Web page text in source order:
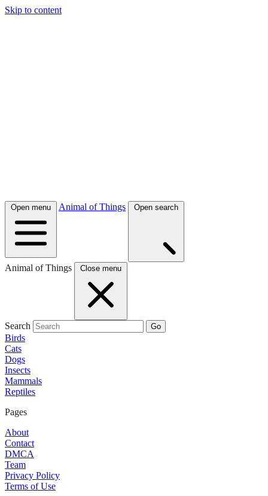
Skip to content
Open menu Animal of Things Open search
Animal of Things Close menu
Search Go
Birds
Cats
Dogs
Insects
Mammals
Reptiles
Pages
About
Contact
DMCA
Team
Privacy Policy
Terms of Use